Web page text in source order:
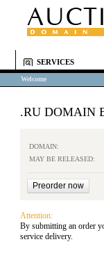
SERVICES
Welcome
.RU DOMAIN
DOMAIN:
MAY BE RELEASED:
Attention:
By submitting an order
service delivery.